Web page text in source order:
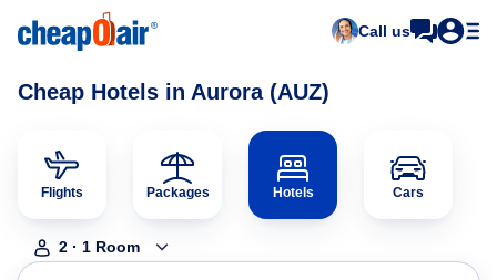
Call us
Cheap Hotels in Aurora (AUZ)
Flights Packages Hotels Cars
2 · 1 Room